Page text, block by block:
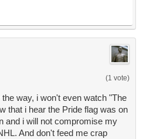
(1 vote)
way, i won't even watch "The
that i hear the Pride flag was on
and i will not compromise my
And don't feed me crap